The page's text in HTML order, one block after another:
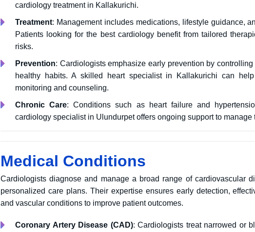
cardiology treatment in Kallakurichi.
Treatment: Management includes medications, lifestyle guidance,
Patients looking for the best cardiology benefit from tailored
risks.
Prevention: Cardiologists emphasize early prevention by
healthy habits. A skilled heart specialist in Kallakurichi can
monitoring and counseling.
Chronic Care: Conditions such as heart failure and
cardiology specialist in Ulundurpet offers ongoing support to
Medical Conditions
Cardiologists diagnose and manage a broad range of cardiovascular
personalized care plans. Their expertise ensures early detection,
and vascular conditions to improve patient outcomes.
Coronary Artery Disease (CAD): Cardiologists treat narrowed or